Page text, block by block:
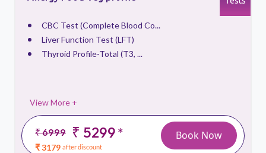
CBC Test (Complete Blood Co...
Liver Function Test (LFT)
Thyroid Profile-Total (T3, ...
View More +
₹ 6999 ₹ 5299*
₹ 3179 after discount
Book Now